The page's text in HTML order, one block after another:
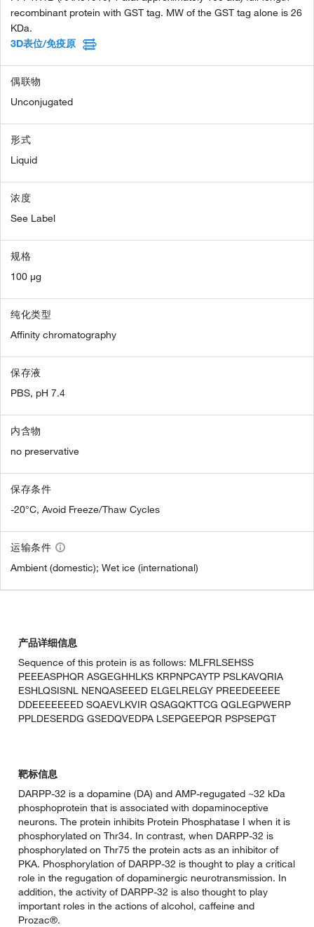
recombinant protein with GST tag. MW of the GST tag alone is 26
KDa.
3D表位/免疫原
偶联物
Unconjugated
形式
Liquid
浓度
See Label
规格
100 µg
纯化类型
Affinity chromatography
保存液
PBS, pH 7.4
内含物
no preservative
保存条件
-20°C, Avoid Freeze/Thaw Cycles
运输条件
Ambient (domestic); Wet ice (international)
产品详细信息
Sequence of this protein is as follows: MLFRLSEHSS
PEEEASPHQR ASGEGHHLKS KRPNPCAYTP PSLKAVQRIA
ESHLQSISNL NENQASEEED ELGELRELGY PREEDEEEEE
DDEEEEEEED SQAEVLKVIR QSAGQKTTCG QGLEGPWERP
PPLDESERDG GSEDQVEDPA LSEPGEEPQR PSPSEPGT
靶标信息
DARPP-32 is a dopamine (DA) and AMP-regugated ~32 kDa
phosphoprotein that is associated with dopaminoceptive
neurons. The protein inhibits Protein Phosphatase I when it is
phosphorylated on Thr34. In contrast, when DARPP-32 is
phosphorylated on Thr75 the protein acts as an inhibitor of
PKA. Phosphorylation of DARPP-32 is thought to play a critical
role in the regugation of dopaminergic neurotransmission. In
addition, the activity of DARPP-32 is also thought to play
important roles in the actions of alcohol, caffeine and
Prozac®.